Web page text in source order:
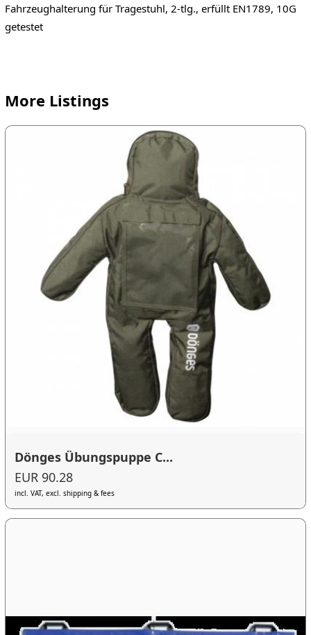
Fahrzeughalterung für Tragestuhl, 2-tlg., erfüllt EN1789, 10G
getestet
More Listings
Dönges Übungspuppe C...
EUR 90.28
incl. VAT, excl. shipping & fees